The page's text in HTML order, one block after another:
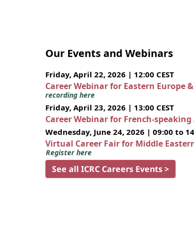
Our Events and Webinars
Friday, April 22, 2026 | 12:00 CEST
Career Webinar for Eastern Europe
recording here
Friday, April 23, 2026 | 13:00 CEST
Career Webinar for French-
Wednesday, June 24, 2026 | 09:00 to
Virtual Career Fair for Middle
Register here
See all ICRC Careers Events >